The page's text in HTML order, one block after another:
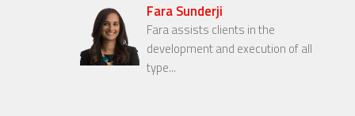
Fara Sunderji
Fara assists clients in the
development and execution of all
type...